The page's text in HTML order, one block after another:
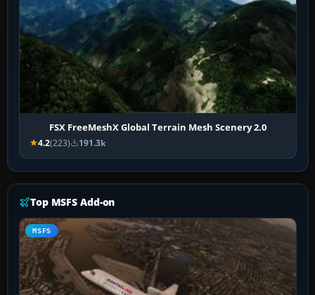
FSX FreeMeshX Global Terrain Mesh Scenery 2.0
4.2(223) 191.3k
Top MSFS Add-on
MSFS